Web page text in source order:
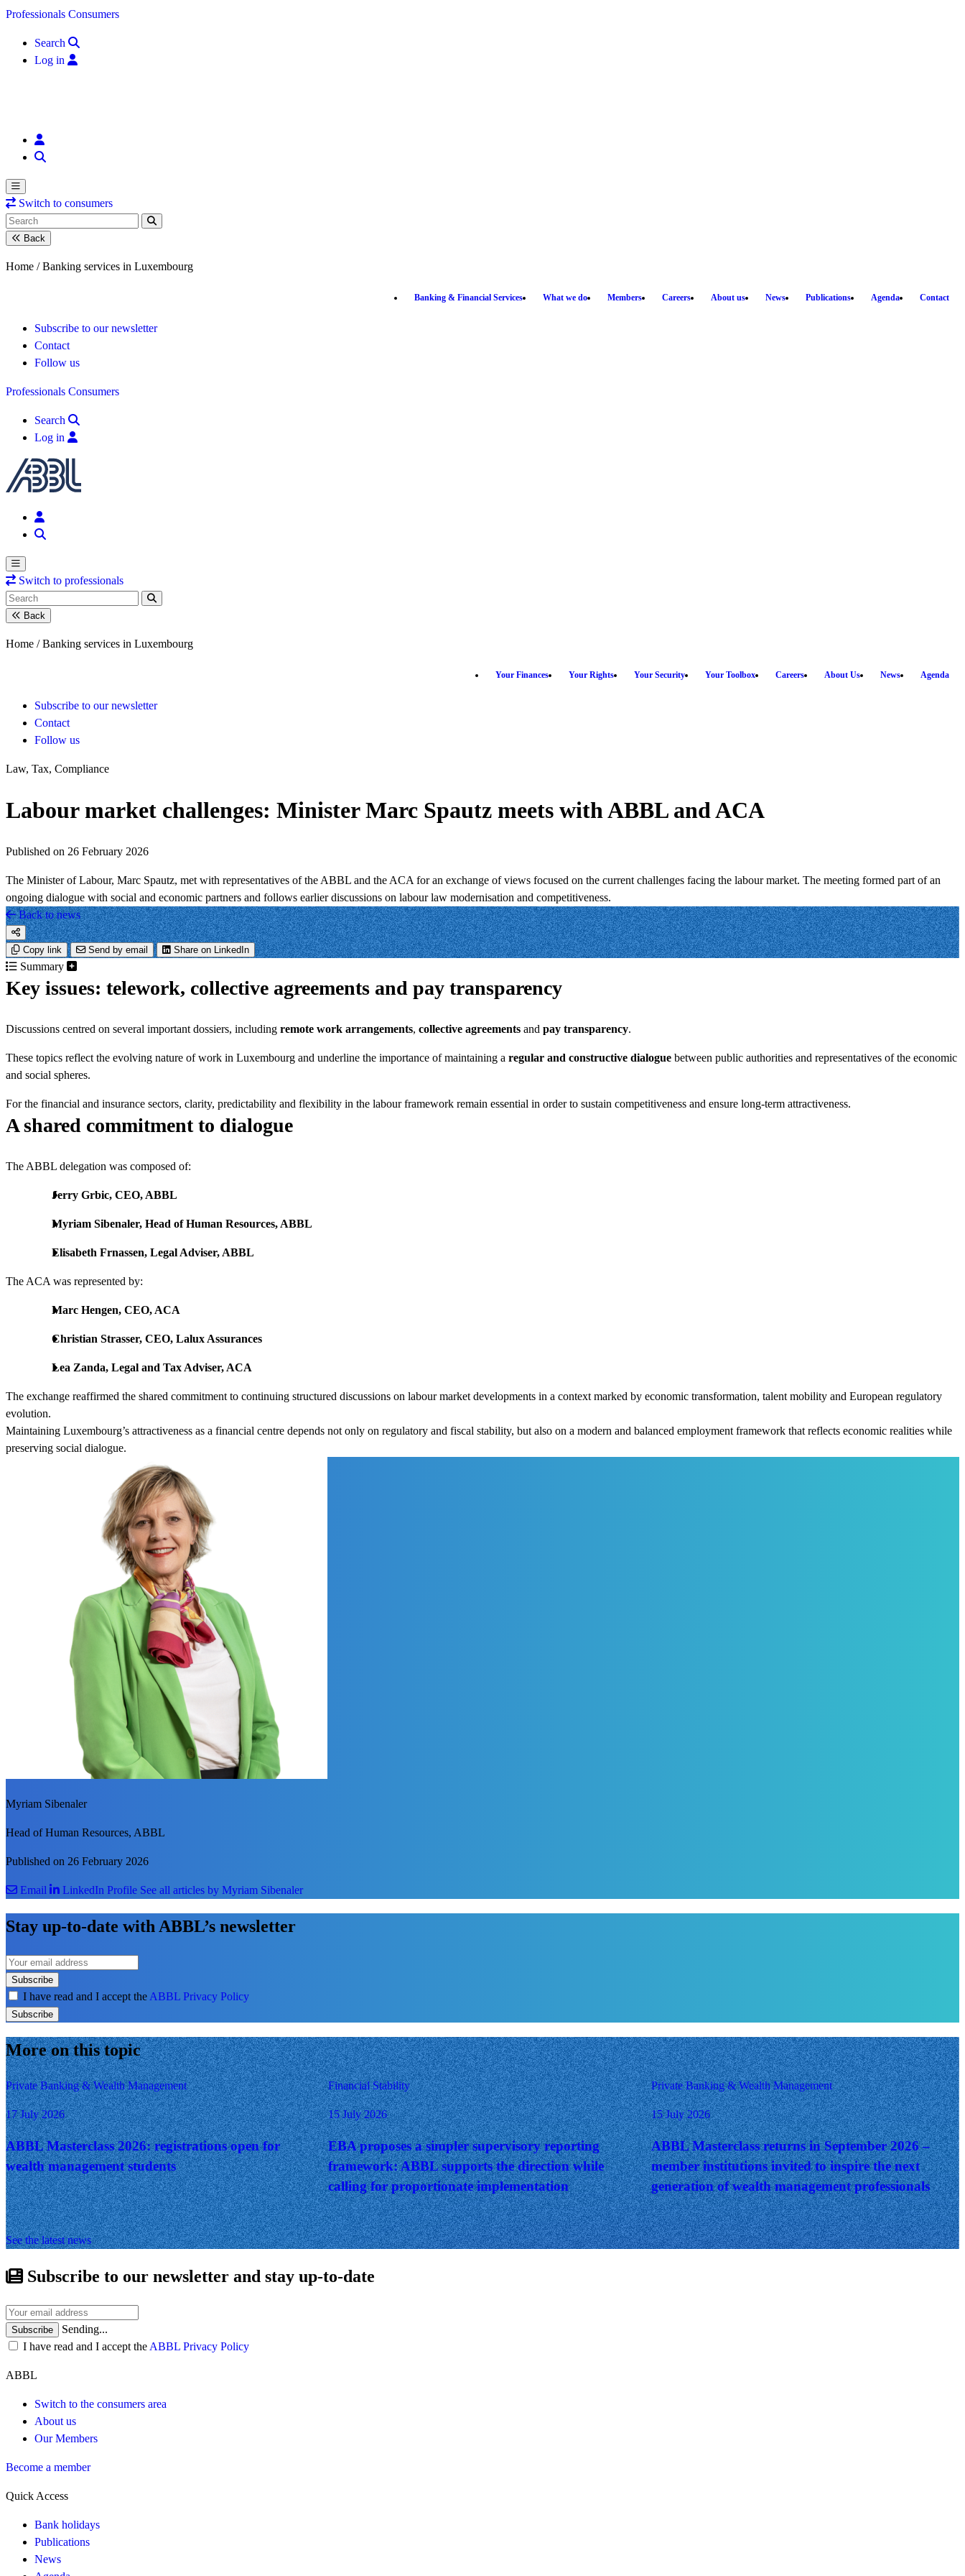
Skip to content
Professionals Consumers
Search
Log in
Switch to consumers
Back
Home / Banking services in Luxembourg
Banking & Financial Services What we do Members Careers About us News Publications Agenda Contact
Subscribe to our newsletter
Contact
Follow us
Professionals Consumers
Search
Log in
Switch to professionals
Back
Home / Banking services in Luxembourg
Your Finances Your Rights Your Security Your Toolbox Careers About Us News Agenda
Subscribe to our newsletter
Contact
Follow us
Law, Tax, Compliance
Labour market challenges: Minister Marc Spautz meets with ABBL and ACA
Published on 26 February 2026
The Minister of Labour, Marc Spautz, met with representatives of the ABBL and the ACA for an exchange of views focused on the current challenges facing the labour market. The meeting formed part of an
ongoing dialogue with social and economic partners and follows earlier discussions on labour law modernisation and competitiveness.
Back to news
Copy link Send by email Share on LinkedIn
Summary
Key issues: telework, collective agreements and pay transparency
Discussions centred on several important dossiers, including remote work arrangements, collective agreements and pay transparency.
These topics reflect the evolving nature of work in Luxembourg and underline the importance of maintaining a regular and constructive dialogue between public authorities and representatives of the economic
and social spheres.
For the financial and insurance sectors, clarity, predictability and flexibility in the labour framework remain essential in order to sustain competitiveness and ensure long-term attractiveness.
A shared commitment to dialogue
The ABBL delegation was composed of:
Jerry Grbic, CEO, ABBL
Myriam Sibenaler, Head of Human Resources, ABBL
Elisabeth Frnassen, Legal Adviser, ABBL
The ACA was represented by:
Marc Hengen, CEO, ACA
Christian Strasser, CEO, Lalux Assurances
Lea Zanda, Legal and Tax Adviser, ACA
The exchange reaffirmed the shared commitment to continuing structured discussions on labour market developments in a context marked by economic transformation, talent mobility and European regulatory
evolution.
Maintaining Luxembourg’s attractiveness as a financial centre depends not only on regulatory and fiscal stability, but also on a modern and balanced employment framework that reflects economic realities while
preserving social dialogue.
Myriam Sibenaler
Head of Human Resources, ABBL
Published on 26 February 2026
Email LinkedIn Profile See all articles by Myriam Sibenaler
Stay up-to-date with ABBL’s newsletter
Subscribe
I have read and I accept the ABBL Privacy Policy
Subscribe
More on this topic
Private Banking & Wealth Management
17 July 2026
ABBL Masterclass 2026: registrations open for
wealth management students
Financial Stability
15 July 2026
EBA proposes a simpler supervisory reporting
framework: ABBL supports the direction while
calling for proportionate implementation
Private Banking & Wealth Management
15 July 2026
ABBL Masterclass returns in September 2026 –
member institutions invited to inspire the next
generation of wealth management professionals
See the latest news
Subscribe to our newsletter and stay up-to-date
Subscribe
Sending...
I have read and I accept the ABBL Privacy Policy
ABBL
Switch to the consumers area
About us
Our Members
Become a member
Quick Access
Bank holidays
Publications
News